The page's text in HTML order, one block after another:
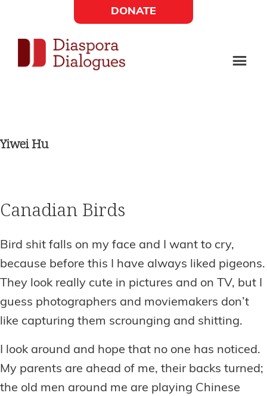
main
content
footer
poetry,
DONATE
Social
Links
Yiwei Hu
Canadian Birds
Bird shit falls on my face and I want to cry,
because before this I have always liked pigeons.
They look really cute in pictures and on TV, but I
guess photographers and moviemakers don’t
like capturing them scrounging and shitting.
I look around and hope that no one has noticed.
My parents are ahead of me, their backs turned;
the old men around me are playing Chinese